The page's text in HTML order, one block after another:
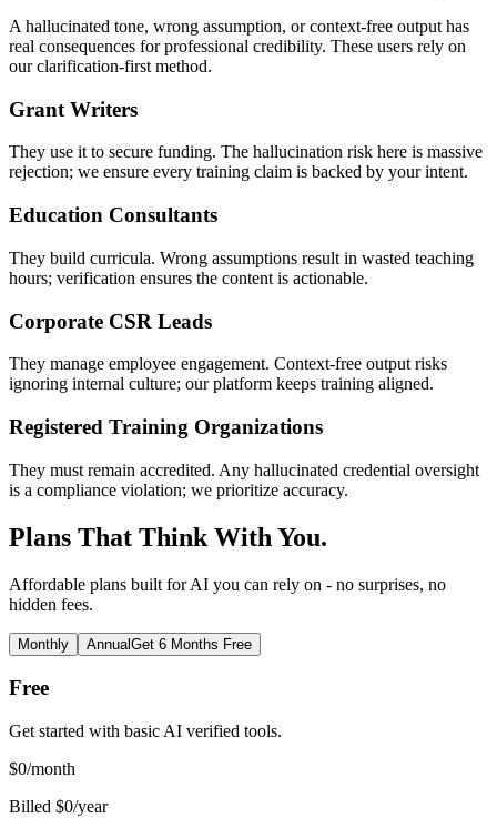
A hallucinated tone, wrong assumption, or context-free output has
real consequences for professional credibility. These users rely on
our clarification-first method.
Grant Writers
They use it to secure funding. The hallucination risk here is massive
rejection; we ensure every training claim is backed by your intent.
Education Consultants
They build curricula. Wrong assumptions result in wasted teaching
hours; verification ensures the content is actionable.
Corporate CSR Leads
They manage employee engagement. Context-free output risks
ignoring internal culture; our platform keeps training aligned.
Registered Training Organizations
They must remain accredited. Any hallucinated credential oversight
is a compliance violation; we prioritize accuracy.
Plans That Think With You.
Affordable plans built for AI you can rely on - no surprises, no
hidden fees.
Monthly AnnualGet 6 Months Free
Free
Get started with basic AI verified tools.
$0/month
Billed $0/year